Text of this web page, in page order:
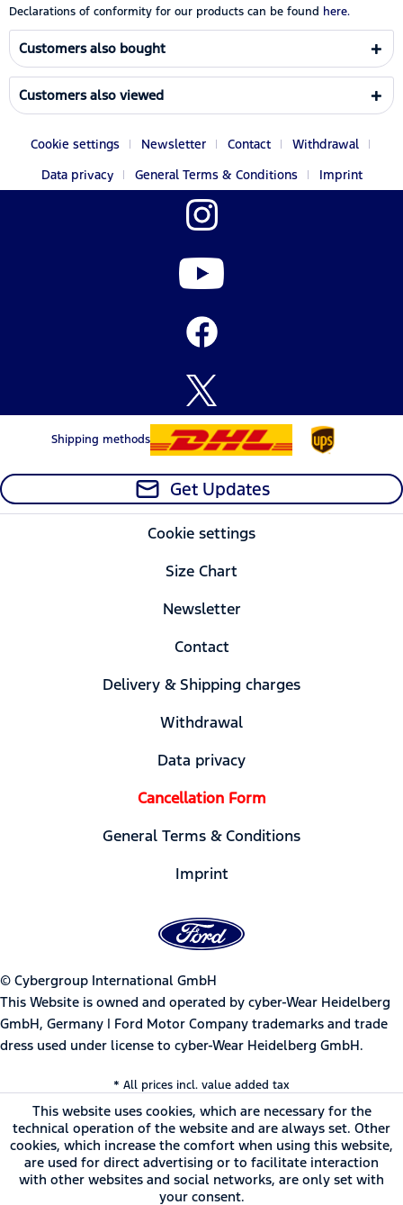
Declarations of conformity for our products can be found here.
Customers also bought
Customers also viewed
Cookie settings Newsletter Contact
Withdrawal
Data privacy
General Terms & Conditions Imprint
Shipping methods
Get Updates
Cookie settings
Size Chart
Newsletter
Contact
Delivery & Shipping charges
Withdrawal
Data privacy
Cancellation Form
General Terms & Conditions
Imprint
© Cybergroup International GmbH
This Website is owned and operated by cyber-Wear Heidelberg
GmbH, Germany | Ford Motor Company trademarks and trade
dress used under license to cyber-Wear Heidelberg GmbH.
* All prices incl. value added tax
This website uses cookies, which are necessary for the
technical operation of the website and are always set. Other
cookies, which increase the comfort when using this website,
are used for direct advertising or to facilitate interaction
with other websites and social networks, are only set with
your consent.